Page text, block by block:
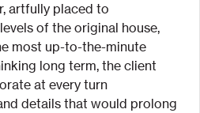
artfully placed to
of the original house,
most up-to-the-minute
long term, the client
at every turn
details that would prolong